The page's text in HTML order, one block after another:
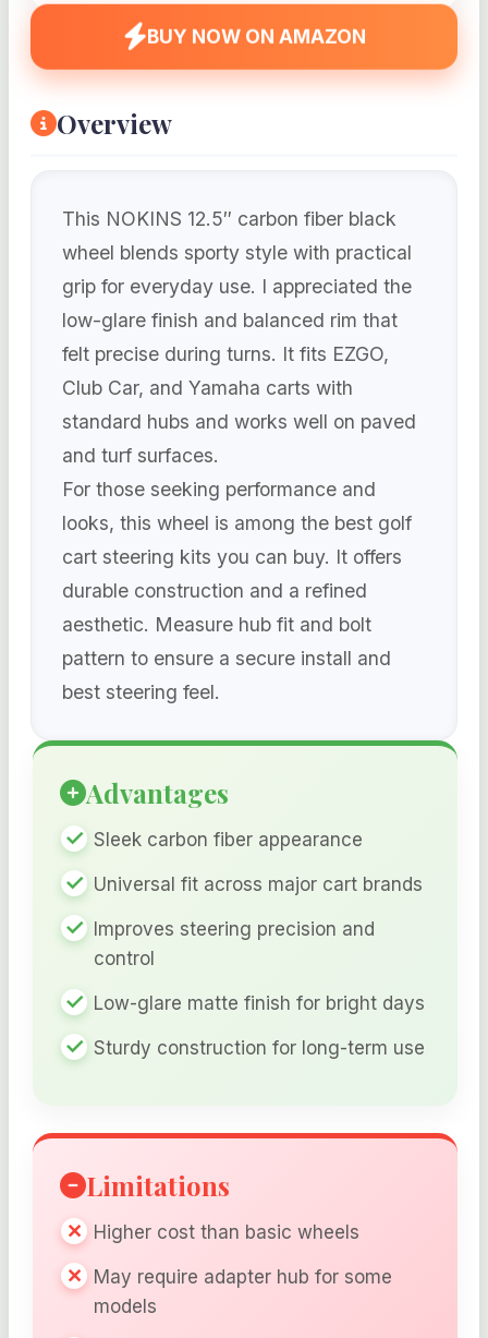
BUY NOW ON AMAZON
Overview
This NOKINS 12.5″ carbon fiber black
wheel blends sporty style with practical
grip for everyday use. I appreciated the
low-glare finish and balanced rim that
felt precise during turns. It fits EZGO,
Club Car, and Yamaha carts with
standard hubs and works well on paved
and turf surfaces.
For those seeking performance and
looks, this wheel is among the best golf
cart steering kits you can buy. It offers
durable construction and a refined
aesthetic. Measure hub fit and bolt
pattern to ensure a secure install and
best steering feel.
Advantages
Sleek carbon fiber appearance
Universal fit across major cart brands
Improves steering precision and
control
Low-glare matte finish for bright days
Sturdy construction for long-term use
Limitations
Higher cost than basic wheels
May require adapter hub for some
models